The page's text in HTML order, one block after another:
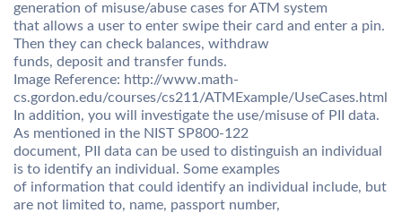
generation of misuse/abuse cases for ATM system
that allows a user to enter swipe their card and enter a pin.
Then they can check balances, withdraw
funds, deposit and transfer funds.
Image Reference: http://www.math-
cs.gordon.edu/courses/cs211/ATMExample/UseCases.html
In addition, you will investigate the use/misuse of PII data.
As mentioned in the NIST SP800-122
document, PII data can be used to distinguish an individual
is to identify an individual. Some examples
of information that could identify an individual include, but
are not limited to, name, passport number,